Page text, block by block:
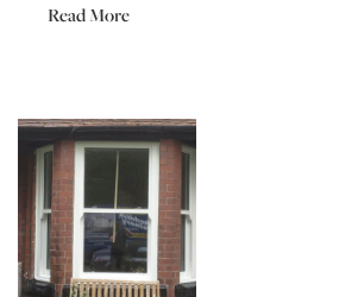
Read More